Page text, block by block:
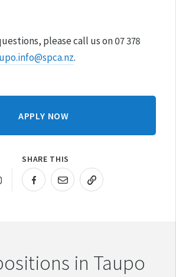
please call us on 07 378
.
APPLY NOW
SHARE THIS
in Taupo